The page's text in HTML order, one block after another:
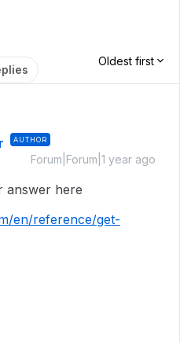
Oldest first
AUTHOR
Forum|Forum|1 year ago
answer here
en/reference/get-